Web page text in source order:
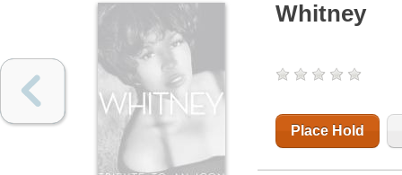
Whitney
Place Hold